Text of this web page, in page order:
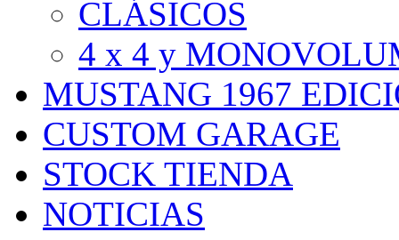
CLÁSICOS
4 x 4 y
MUSTANG 1967
CUSTOM GARAGE
STOCK TIENDA
NOTICIAS